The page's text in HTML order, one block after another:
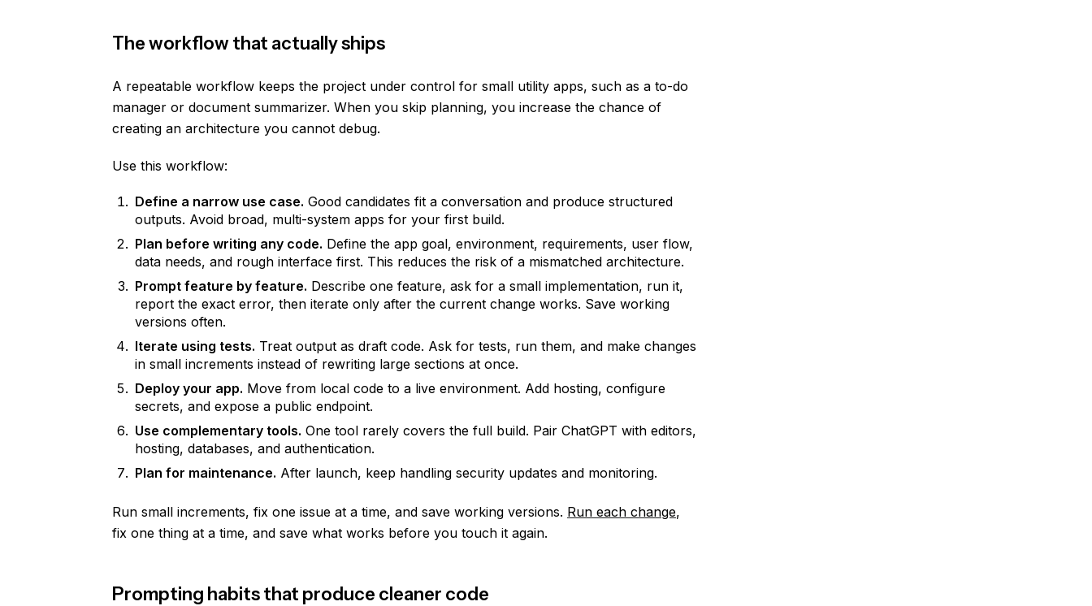
The workflow that actually ships
A repeatable workflow keeps the project under control for small utility apps, such as a to-do
manager or document summarizer. When you skip planning, you increase the chance of
creating an architecture you cannot debug.
Use this workflow:
Define a narrow use case. Good candidates fit a conversation and produce structured
outputs. Avoid broad, multi-system apps for your first build.
Plan before writing any code. Define the app goal, environment, requirements, user flow,
data needs, and rough interface first. This reduces the risk of a mismatched architecture.
Prompt feature by feature. Describe one feature, ask for a small implementation, run it,
report the exact error, then iterate only after the current change works. Save working
versions often.
Iterate using tests. Treat output as draft code. Ask for tests, run them, and make changes
in small increments instead of rewriting large sections at once.
Deploy your app. Move from local code to a live environment. Add hosting, configure
secrets, and expose a public endpoint.
Use complementary tools. One tool rarely covers the full build. Pair ChatGPT with editors,
hosting, databases, and authentication.
Plan for maintenance. After launch, keep handling security updates and monitoring.
Run small increments, fix one issue at a time, and save working versions. Run each change,
fix one thing at a time, and save what works before you touch it again.
Prompting habits that produce cleaner code